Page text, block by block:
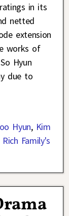
in its
netted
extension
works of
Hyun
due to
Hyun, Kim
Rich Family's